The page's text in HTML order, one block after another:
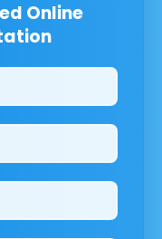
Online